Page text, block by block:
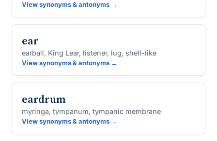
View synonyms & antonyms →
ear
earball, King Lear, listener, lug, shell-like
View synonyms & antonyms →
eardrum
myringa, tympanum, tympanic membrane
View synonyms & antonyms →